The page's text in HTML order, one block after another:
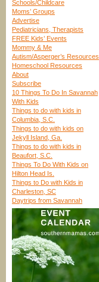
Schools/Childcare
Moms’ Groups
Advertise
Pediatricians, Therapists
FREE Kids’ Events
Mommy & Me
Autism/Asperger’s Resources
Homeschool Resources
About
Subscribe
10 Things To Do In Savannah
With Kids
Things to do with kids in
Columbia, S.C.
Things to do with kids on
Jekyll Island, Ga.
Things to do with kids in
Beaufort, S.C.
Things To Do With Kids on
Hilton Head Is.
Things to Do with Kids in
Charleston, SC
Daytrips from Savannah